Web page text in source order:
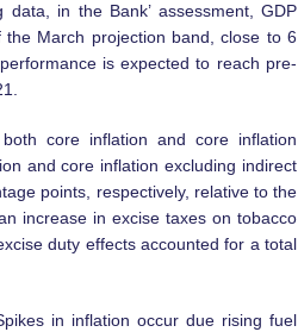
in the Bank’ assessment, GDP
March projection band, close to 6
is expected to reach pre-
core inflation and core inflation
and core inflation excluding indirect
points, respectively, relative to the
increase in excise taxes on tobacco
duty effects accounted for a total
in inflation occur due rising fuel